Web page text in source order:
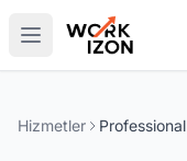
Hizmetler